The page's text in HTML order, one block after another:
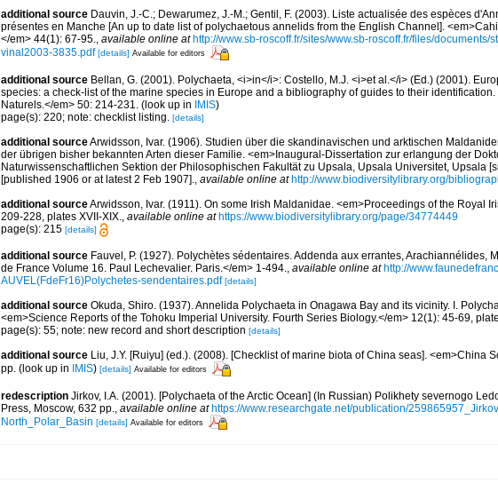
additional source Dauvin, J.-C.; Dewarumez, J.-M.; Gentil, F. (2003). Liste actualisée des espèces
présentes en Manche [An up to date list of polychaetous annelids from the English Channel].
</em> 44(1): 67-95., available online at http://www.sb-roscoff.fr/sites/www.sb-roscoff.fr/files/
vinal2003-3835.pdf [details] Available for editors
additional source Bellan, G. (2001). Polychaeta, <i>in</i>: Costello, M.J. <i>et al.</i> (Ed.) (2001).
species: a check-list of the marine species in Europe and a bibliography of guides to their
Naturels.</em> 50: 214-231. (look up in IMIS)
page(s): 220; note: checklist listing. [details]
additional sourceArwidsson, Ivar. (1906). Studien über die skandinavischen und arktischen
der übrigen bisher bekannten Arten dieser Familie. <em>Inaugural-Dissertation zur erlangung der
Naturwissenschaftlichen Sektion der Philosophischen Fakultät zu Upsala, Upsala Universitet, Upsala
[published 1906 or at latest 2 Feb 1907]., available online at http://www.biodiversitylibrary.org/
additional sourceArwidsson, Ivar. (1911). On some Irish Maldanidae. <em>Proceedings of the Royal
209-228, plates XVII-XIX., available online at https://www.biodiversitylibrary.org/page/34774449
page(s): 215 [details]
additional source Fauvel, P. (1927). Polychètes sédentaires. Addenda aux errantes, Arachiannélides,
de France Volume 16. Paul Lechevalier. Paris.</em> 1-494., available online at http://
AUVEL(FdeFr16)Polychetes-sendentaires.pdf [details]
additional source Okuda, Shiro. (1937). Annelida Polychaeta in Onagawa Bay and its vicinity. I.
<em>Science Reports of the Tohoku Imperial University. Fourth Series Biology.</em> 12(1): 45-69,
page(s): 55; note: new record and short description [details]
additional source Liu, J.Y. [Ruiyu] (ed.). (2008). [Checklist of marine biota of China seas]. <em>China
pp. (look up in IMIS) [details] Available for editors
redescription Jirkov, I.A. (2001). [Polychaeta of the Arctic Ocean] (In Russian) Polikhety severnogo
Press, Moscow, 632 pp., available online at https://www.researchgate.net/publication/
North_Polar_Basin [details] Available for editors